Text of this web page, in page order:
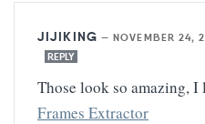
JIJIKING —NOVEMBER 24,
REPLY
Those look so amazing, I
Frames Extractor